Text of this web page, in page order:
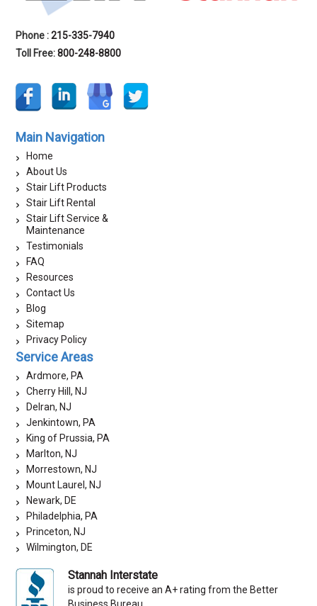
Phone :215-335-7940
Toll Free:800-248-8800
Main Navigation
Home
About Us
Stair Lift Products
Stair Lift Rental
Stair Lift Service &
Maintenance
Testimonials
FAQ
Resources
Contact Us
Blog
Sitemap
Privacy Policy
Service Areas
Ardmore, PA
Cherry Hill, NJ
Delran, NJ
Jenkintown, PA
King of Prussia, PA
Marlton, NJ
Morrestown, NJ
Mount Laurel, NJ
Newark, DE
Philadelphia, PA
Princeton, NJ
Wilmington, DE
Stannah Interstate
is proud to receive an A+ rating from the Better
Business Bureau.